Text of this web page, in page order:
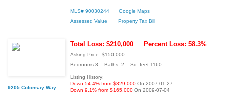
MLS# 90030244
Google Maps
Assessed Value
Property Tax Bill
9205 Colonsay Way
Total Loss: $210,000 Percent Loss: 58.3%
Asking Price: $150,000
Bedrooms:3 Baths: 2 Sq. feet:1160
Listing History:
Down 54.4% from $329,000 On 2007-01-27
Down 9.1% from $165,000 On 2009-07-04